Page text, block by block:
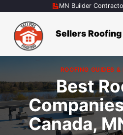
content
MN Builder
Sellers
ROOFING GUIDES &
Best
Canada,